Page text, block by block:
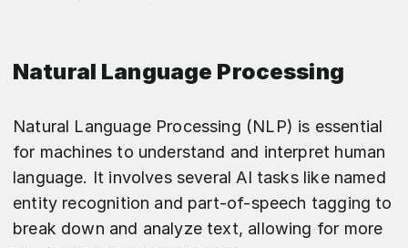
Natural Language Processing
Natural Language Processing (NLP) is essential
for machines to understand and interpret human
language. It involves several AI tasks like named
entity recognition and part-of-speech tagging to
break down and analyze text, allowing for more